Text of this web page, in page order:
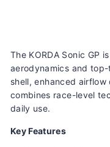
The KORDA Sonic GP
aerodynamics and
shell, enhanced
combines race-level
daily use.
Key Features